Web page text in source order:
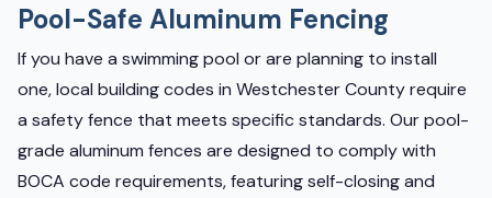
Pool-Safe Aluminum Fencing
If you have a swimming pool or are planning to install
one, local building codes in Westchester County require
a safety fence that meets specific standards. Our pool-
grade aluminum fences are designed to comply with
BOCA code requirements, featuring self-closing and